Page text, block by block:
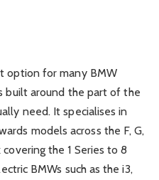
option for many BMW
built around the part of the
need. It specialises in
models across the F, G,
the 1 Series to 8
BMWs such as the i3,